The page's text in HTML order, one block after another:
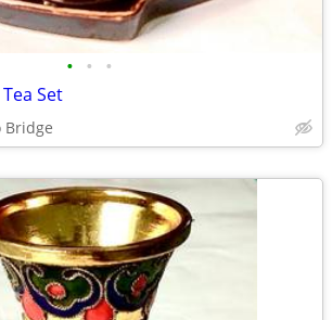
• • •
Set
Bridge